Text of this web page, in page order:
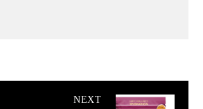
NEXT